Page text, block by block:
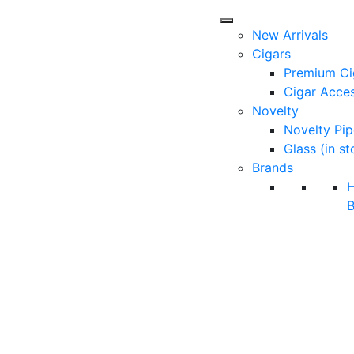
New Arrivals
Cigars
Premium
Cigar
Novelty
Novelty
Glass (in
Brands